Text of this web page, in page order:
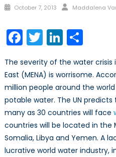
Posted
October 7, 2013 Author
Maddalena
Facebook
TwitterLinkedIn
The severity of the water crisis
East (MENA) is worrisome.
million people around the
potable water. The UN
many as 30 countries will face
countries will be located in the
Somalia, Libya and Yemen. A
lucrative world water industry,